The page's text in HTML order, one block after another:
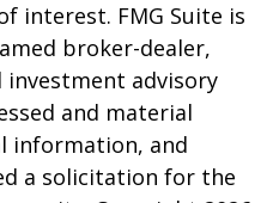
interest. FMG Suite is
broker-dealer,
investment advisory
and material
information, and
a solicitation for the